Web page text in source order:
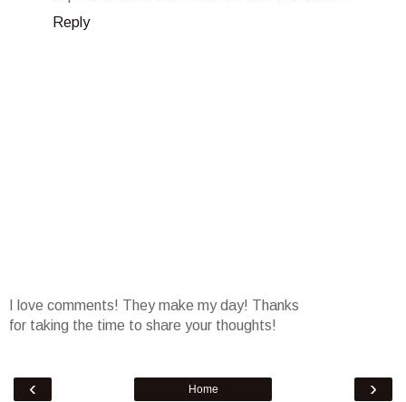
Reply
I love comments! They make my day! Thanks
for taking the time to share your thoughts!
‹ ›
Home